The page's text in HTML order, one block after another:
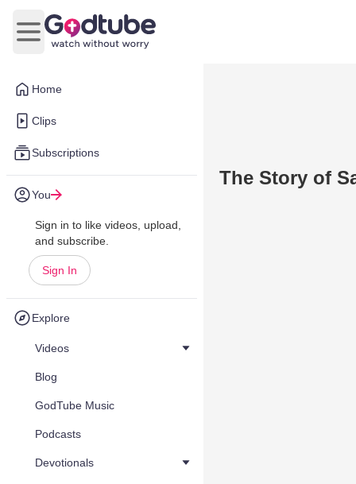
Home
Clips
Subscriptions
You
Sign in to like videos, upload,
and subscribe.
Sign In
Explore
Videos
Blog
GodTube Music
Podcasts
Devotionals
Open main menu
The Story of